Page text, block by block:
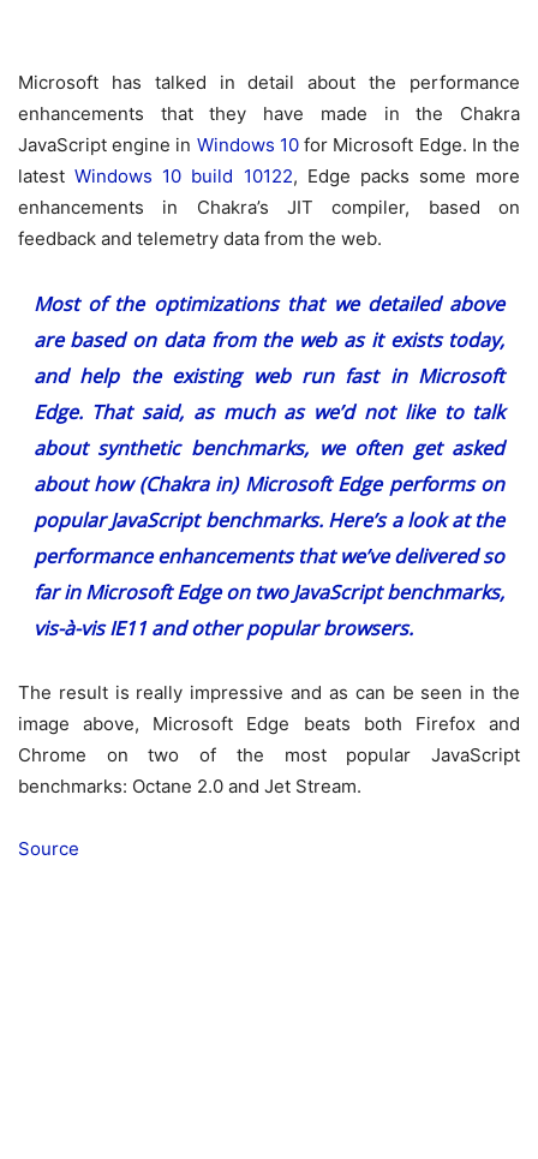
Microsoft has talked in detail about the performance
enhancements that they have made in the Chakra
JavaScript engine in Windows 10for Microsoft Edge. In the
latestWindows 10 build 10122, Edge packs some more
enhancements in Chakra’s JIT compiler, based on
feedback and telemetry data from the web.
Most of the optimizations that we detailed above
are based on data from the web as it exists today,
and help the existing web run fast in Microsoft
Edge. That said, as much as we’d not like to talk
about synthetic benchmarks, we often get asked
about how (Chakra in) Microsoft Edge performs on
popular JavaScript benchmarks. Here’s a look at the
performance enhancements that we’ve delivered so
far in Microsoft Edge on two JavaScript benchmarks,
vis-à-vis IE11 and other popular browsers.
The result is really impressive and as can be seen in the
image above, Microsoft Edge beats both Firefox and
Chrome on two of the most popular JavaScript
benchmarks: Octane 2.0 and Jet Stream.
Source